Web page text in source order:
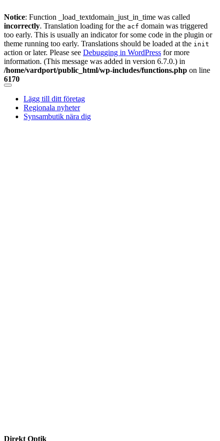
Notice: Function _load_textdomain_just_in_time was called
incorrectly. Translation loading for the acf domain was triggered
too early. This is usually an indicator for some code in the plugin or
theme running too early. Translations should be loaded at the init
action or later. Please see Debugging in WordPress for more
information. (This message was added in version 6.7.0.) in
/home/vardport/public_html/wp-includes/functions.php on line
6170
Skip
content
Lägg till ditt företag
Regionala nyheter
Synsambutik nära dig
Direkt Optik